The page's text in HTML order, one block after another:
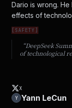
Dario is wrong.
effects of
[ SAFETY ]
“DeepSeek
of technological
X
Y
Yann LeCun